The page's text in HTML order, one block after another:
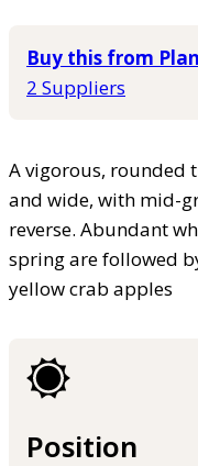
Buy this from
2 Suppliers
A vigorous, rounded
and wide, with mid-
reverse. Abundant
spring are followed
yellow crab apples
Position